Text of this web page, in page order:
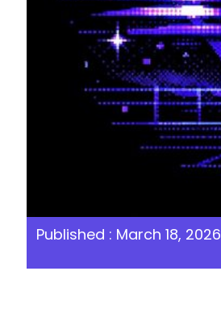
Published : March 18, 2026